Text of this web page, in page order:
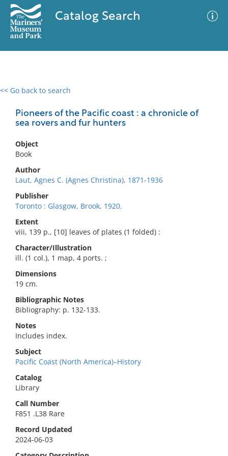
Catalog Search
<< Go back to search
Pioneers of the Pacific coast : a chronicle of
sea rovers and fur hunters
Object
Book
Author
Laut, Agnes C. (Agnes Christina), 1871-1936
Publisher
Toronto : Glasgow, Brook, 1920.
Extent
viii, 139 p., [10] leaves of plates (1 folded) :
Character/Illustration
ill. (1 col.), 1 map, 4 ports. ;
Dimensions
19 cm.
Bibliographic Notes
Bibliography: p. 132-133.
Notes
Includes index.
Subject
Pacific Coast (North America)–History
Catalog
Library
Call Number
F851 .L38 Rare
Record Updated
2024-06-03
0 results